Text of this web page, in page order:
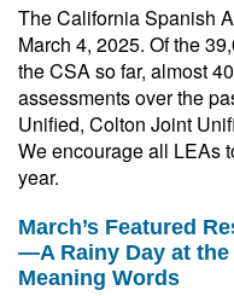
The California Spanish
March 4, 2025. Of the
the CSA so far, almost
assessments over the
Unified, Colton Joint
We encourage all LEAs
year.
March’s Featured
—A Rainy Day at the
Meaning Words